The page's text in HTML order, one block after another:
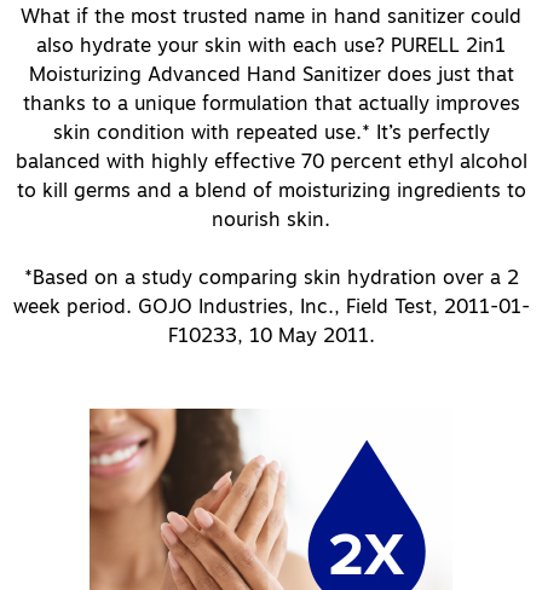
What if the most trusted name in hand sanitizer could
also hydrate your skin with each use? PURELL 2in1
Moisturizing Advanced Hand Sanitizer does just that
thanks to a unique formulation that actually improves
skin condition with repeated use.* It’s perfectly
balanced with highly effective 70 percent ethyl alcohol
to kill germs and a blend of moisturizing ingredients to
nourish skin.
*Based on a study comparing skin hydration over a 2
week period. GOJO Industries, Inc., Field Test, 2011-01-
F10233, 10 May 2011.